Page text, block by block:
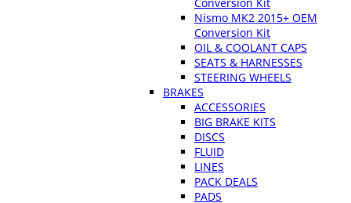
Nismo MK2 2015+ OEM
Conversion Kit
OIL & COOLANT CAPS
SEATS & HARNESSES
STEERING WHEELS
BRAKES
ACCESSORIES
BIG BRAKE KITS
DISCS
FLUID
LINES
PACK DEALS
PADS